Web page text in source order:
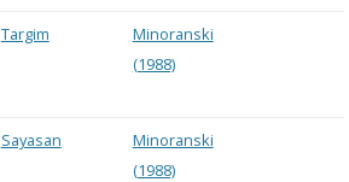
Targim
Minoranski
(1988)
Sayasan
Minoranski
(1988)